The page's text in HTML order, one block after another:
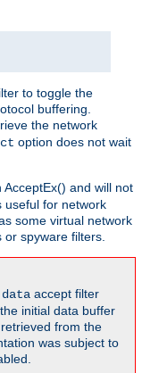
to toggle the
buffering.
the network
option does not wait
and will not
useful for network
some virtual network
spyware filters.
data accept filter
initial data buffer
from the
was subject to